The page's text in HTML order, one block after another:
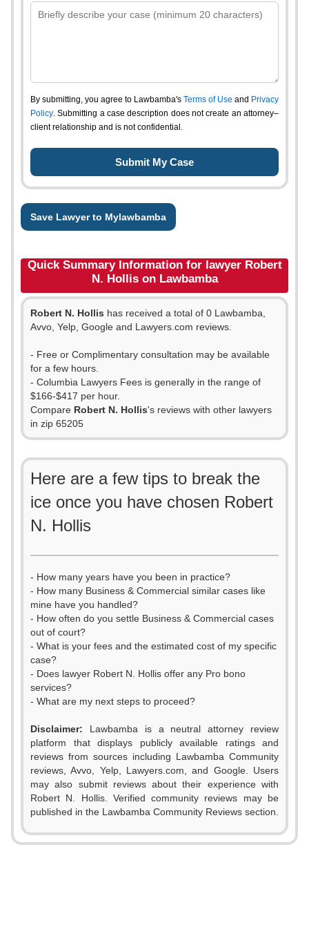
By submitting, you agree to Lawbamba's Terms of Use and Privacy
Policy. Submitting a case description does not create an attorney–
client relationship and is not confidential.
Save Lawyer to Mylawbamba
Quick Summary Information for lawyer Robert
N. Hollis on Lawbamba
Robert N. Hollis has received a total of 0 Lawbamba,
Avvo, Yelp, Google and Lawyers.com reviews.
- Free or Complimentary consultation may be available
for a few hours.
- Columbia Lawyers Fees is generally in the range of
$166-$417 per hour.
Compare Robert N. Hollis's reviews with other lawyers
in zip 65205
Here are a few tips to break the
ice once you have chosen Robert
N. Hollis
- How many years have you been in practice?
- How many Business & Commercial similar cases like
mine have you handled?
- How often do you settle Business & Commercial cases
out of court?
- What is your fees and the estimated cost of my specific
case?
- Does lawyer Robert N. Hollis offer any Pro bono
services?
- What are my next steps to proceed?
Disclaimer: Lawbamba is a neutral attorney review
platform that displays publicly available ratings and
reviews from sources including Lawbamba Community
reviews, Avvo, Yelp, Lawyers.com, and Google. Users
may also submit reviews about their experience with
Robert N. Hollis. Verified community reviews may be
published in the Lawbamba Community Reviews section.
0
1 0 0